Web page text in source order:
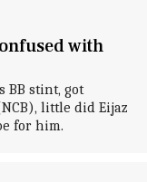
with
BB stint, got
little did Eijaz
for him.